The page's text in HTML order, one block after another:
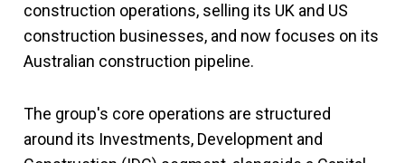
construction operations, selling its UK and US
construction businesses, and now focuses on its
Australian construction pipeline.
The group's core operations are structured
around its Investments, Development and